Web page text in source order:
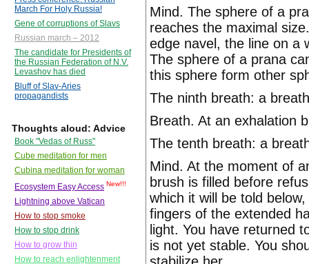
March For Holy Russia!
Gene of corruptions of Slavs
Russian march – 2012
The candidate for Presidents of
the Russian Federation of N.V.
Levashov has died
Bluff of Slav-Aries
propagandists
Thoughts aloud: Advice
Book "Vedas of Russ"
Cube meditation for men
Cubina meditation for woman
Ecosystem Easy Access New!!!
Lightning above Vatican
How to stop smoke
How to stop drink
How to grow thin
How to reach enlightenment
Mind. The sphere of a
reaches the maximal
edge navel, the line on a
The sphere of a prana
this sphere form other
The ninth breath: a
Breath. At an exhalation
The tenth breath: a
Mind. At the moment of
brush is filled before
which it will be told
fingers of the extended
light. You have returned
is not yet stable. You